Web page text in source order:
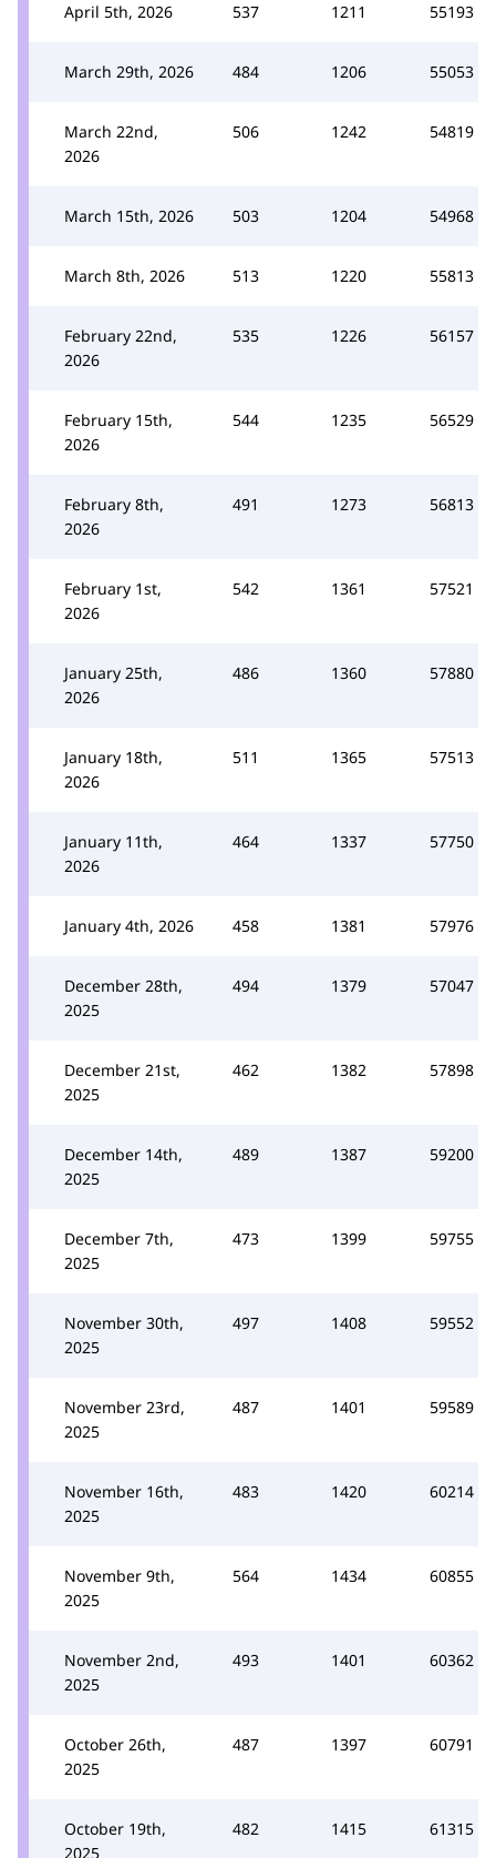
April 5th, 2026 537 1211 55193
March 29th, 2026 484 1206 55053
March 22nd,
2026
506 1242 54819
March 15th, 2026 503 1204 54968
March 8th, 2026 513 1220 55813
February 22nd,
2026
535 1226 56157
February 15th,
2026
544 1235 56529
February 8th,
2026
491 1273 56813
February 1st,
2026
542 1361 57521
January 25th,
2026
486 1360 57880
January 18th,
2026
511 1365 57513
January 11th,
2026
464 1337 57750
January 4th, 2026 458 1381 57976
December 28th,
2025
494 1379 57047
December 21st,
2025
462 1382 57898
December 14th,
2025
489 1387 59200
December 7th,
2025
473 1399 59755
November 30th,
2025
497 1408 59552
November 23rd,
2025
487 1401 59589
November 16th,
2025
483 1420 60214
November 9th,
2025
564 1434 60855
November 2nd,
2025
493 1401 60362
October 26th,
2025
487 1397 60791
October 19th,
2025
482 1415 61315